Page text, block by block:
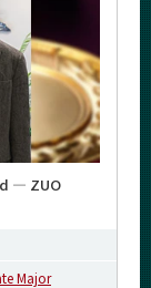
― ZUO
Major